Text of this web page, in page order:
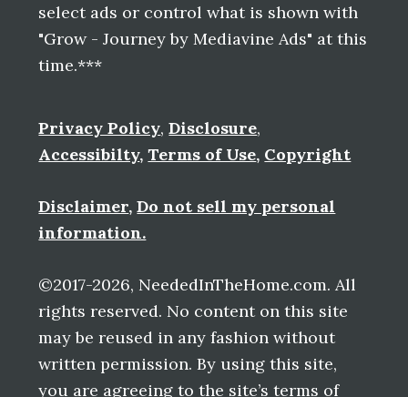
select ads or control what is shown with
"Grow - Journey by Mediavine Ads" at this
time.***
Privacy Policy,Disclosure,
Accessibilty,Terms of Use, Copyright
Disclaimer, Do not sell my personal
information.
©2017-2026, NeededInTheHome.com. All
rights reserved. No content on this site
may be reused in any fashion without
written permission. By using this site,
you are agreeing to the site’s terms of